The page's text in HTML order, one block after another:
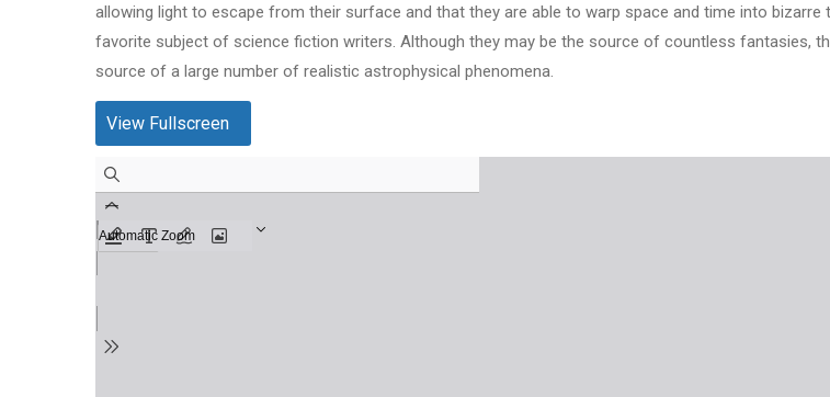
allowing light to escape from their surface and that they are able to warp space and time into bizarre
favorite subject of science fiction writers. Although they may be the source of countless fantasies,
source of a large number of realistic astrophysical phenomena.
View Fullscreen